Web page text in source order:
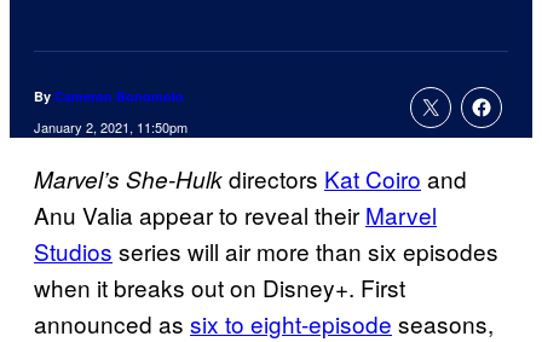
By Cameron Bonomolo
January 2, 2021, 11:50pm
Marvel’s She-Hulkdirectors Kat Coiro and
Anu Valia appear to reveal their Marvel
Studios series will air more than six episodes
when it breaks out on Disney+. First
announced as six to eight-episode seasons,